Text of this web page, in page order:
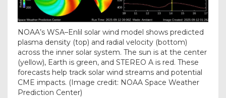
NOAA’s WSA–Enlil solar wind model shows predicted
plasma density (top) and radial velocity (bottom)
across the inner solar system. The sun is at the center
(yellow), Earth is green, and STEREO A is red. These
forecasts help track solar wind streams and potential
CME impacts. (Image credit: NOAA Space Weather
Prediction Center)